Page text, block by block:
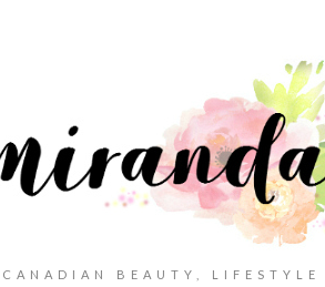
CANADIAN BEAUTY, LIFESTYLE